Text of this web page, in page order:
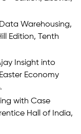
Warehousing,
Edition, Tenth
Insight into
Economy
with Case
Hall of India,